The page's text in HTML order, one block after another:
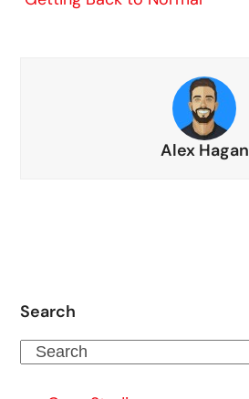
Alex Hagan
Search
Search